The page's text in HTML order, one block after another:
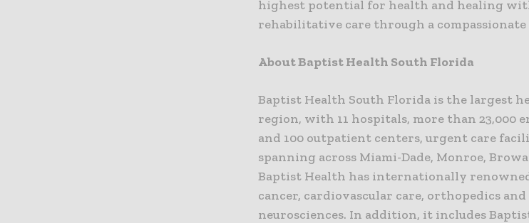
highest potential for health and healing
rehabilitative care through a
About Baptist Health South Florida
Baptist Health South Florida is the largest
region, with 11 hospitals, more than 23,000
and 100 outpatient centers, urgent care
spanning across Miami-Dade, Monroe,
Baptist Health has internationally
cancer, cardiovascular care, orthopedics
neurosciences. In addition, it includes